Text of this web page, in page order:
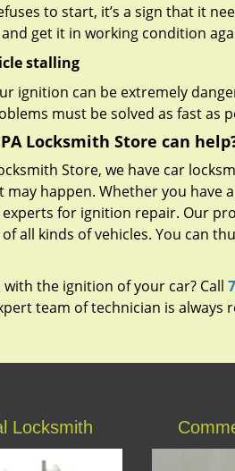
to start, it’s a sign that it
get it in working condition
stalling
ignition can be extremely
must be solved as fast as
Locksmith Store can
Store, we have car
may happen. Whether you have
for ignition repair. Our
all kinds of vehicles. You can
the ignition of your car? Call
team of technician is
Locksmith